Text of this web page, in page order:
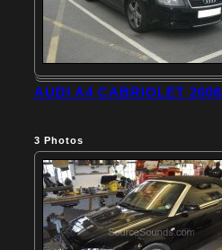
AUDI A4 CABRIOLET 2006
3 Photos